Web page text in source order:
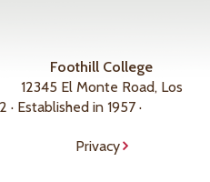
Foothill College
12345 El Monte Road, Los
Established in 1957 ·
Privacy